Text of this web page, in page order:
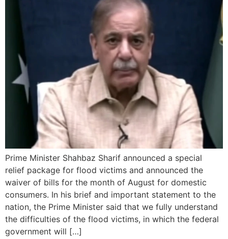
Prime Minister Shahbaz Sharif announced a special
relief package for flood victims and announced the
waiver of bills for the month of August for domestic
consumers. In his brief and important statement to the
nation, the Prime Minister said that we fully understand
the difficulties of the flood victims, in which the federal
government will […]